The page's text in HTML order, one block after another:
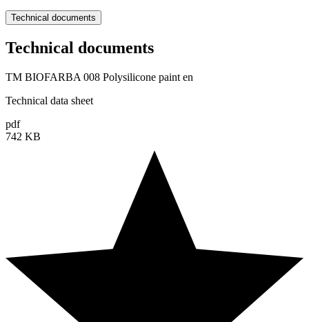
Technical documents
Technical documents
TM BIOFARBA 008 Polysilicone paint en
Technical data sheet
pdf
742 KB